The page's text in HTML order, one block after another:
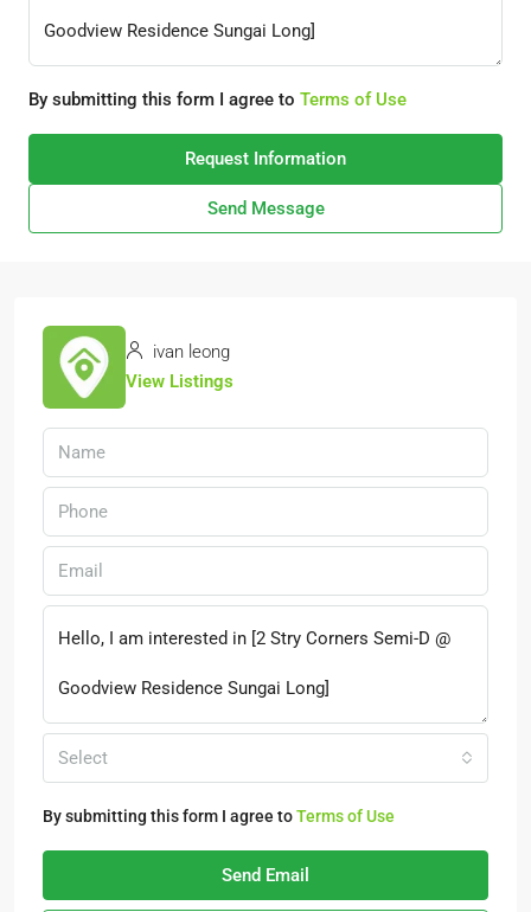
By submitting this form I agree to Terms of Use
Request Information
Send Message
ivan leong
View Listings
Select
By submitting this form I agree toTerms of Use
Send Email